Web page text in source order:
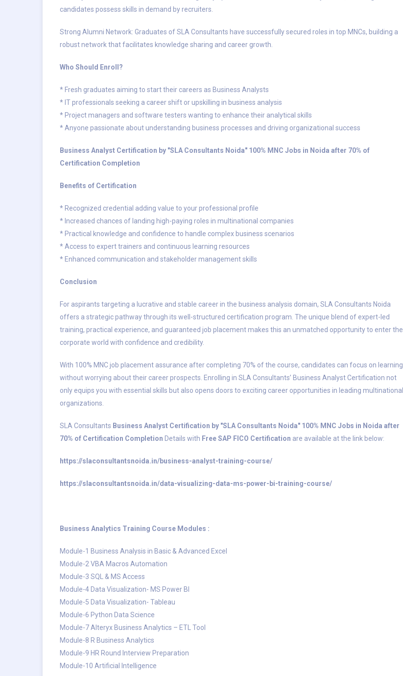
candidates possess skills in demand by recruiters.
Strong Alumni Network: Graduates of SLA Consultants have successfully secured roles in top MNCs, building a
robust network that facilitates knowledge sharing and career growth.
Who Should Enroll?
* Fresh graduates aiming to start their careers as Business Analysts
* IT professionals seeking a career shift or upskilling in business analysis
* Project managers and software testers wanting to enhance their analytical skills
* Anyone passionate about understanding business processes and driving organizational success
Business Analyst Certification by "SLA Consultants Noida" 100% MNC Jobs in Noida after 70% of
Certification Completion
Benefits of Certification
* Recognized credential adding value to your professional profile
* Increased chances of landing high-paying roles in multinational companies
* Practical knowledge and confidence to handle complex business scenarios
* Access to expert trainers and continuous learning resources
* Enhanced communication and stakeholder management skills
Conclusion
For aspirants targeting a lucrative and stable career in the business analysis domain, SLA Consultants Noida
offers a strategic pathway through its well-structured certification program. The unique blend of expert-led
training, practical experience, and guaranteed job placement makes this an unmatched opportunity to enter the
corporate world with confidence and credibility.
With 100% MNC job placement assurance after completing 70% of the course, candidates can focus on learning
without worrying about their career prospects. Enrolling in SLA Consultants’ Business Analyst Certification not
only equips you with essential skills but also opens doors to exciting career opportunities in leading multinational
organizations.
SLA Consultants Business Analyst Certification by "SLA Consultants Noida" 100% MNC Jobs in Noida after
70% of Certification Completion Details with Free SAP FICO Certification are available at the link below:
https://slaconsultantsnoida.in/business-analyst-training-course/
https://slaconsultantsnoida.in/data-visualizing-data-ms-power-bi-training-course/
Business Analytics Training Course Modules :
Module-1 Business Analysis in Basic & Advanced Excel
Module-2 VBA Macros Automation
Module-3 SQL & MS Access
Module-4 Data Visualization- MS Power BI
Module-5 Data Visualization- Tableau
Module-6 Python Data Science
Module-7 Alteryx Business Analytics – ETL Tool
Module-8 R Business Analytics
Module-9 HR Round Interview Preparation
Module-10 Artificial Intelligence